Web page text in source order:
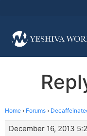
Home › Forums ›
December 16, 2013